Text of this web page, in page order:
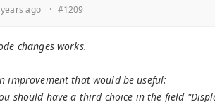
ago
· #1209
changes works.
improvement that would be useful:
should have a third choice in the field